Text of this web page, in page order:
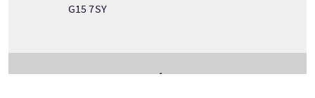
G15 7SY
VOIR LES COORDONNÉES DU PRESTATAIRE